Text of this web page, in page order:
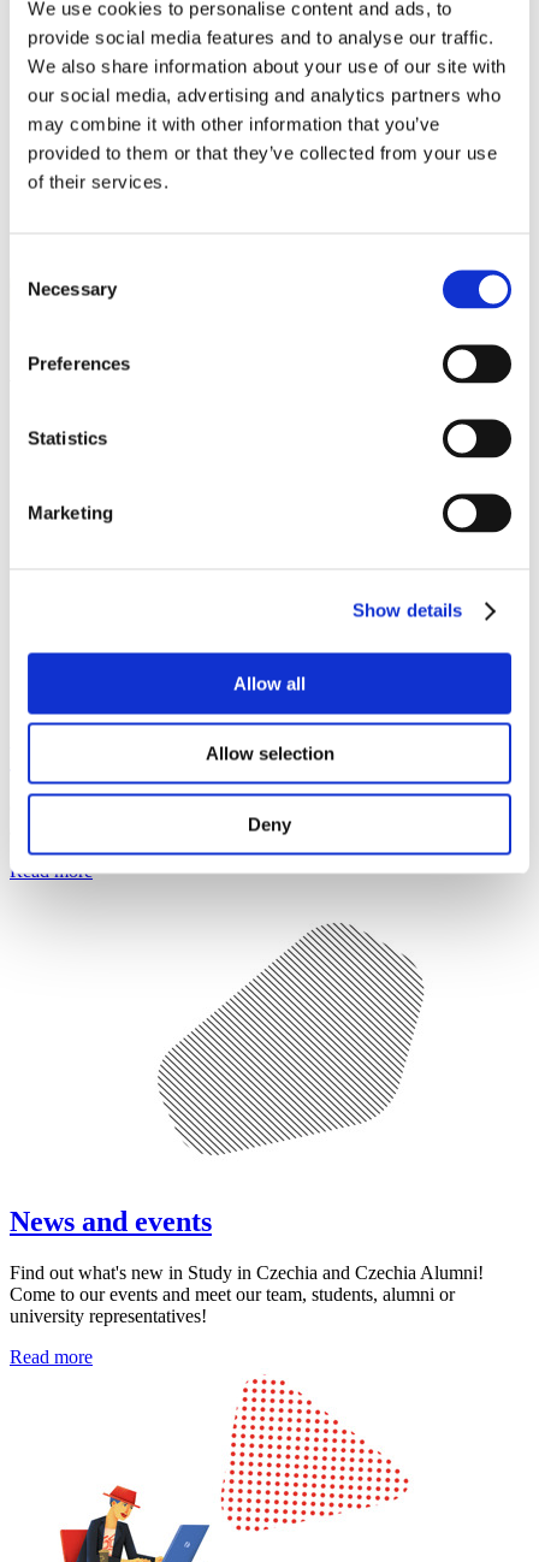
We use cookies to personalise content and ads, to
provide social media features and to analyse our traffic.
We also share information about your use of our site with
our social media, advertising and analytics partners who
may combine it with other information that you’ve
provided to them or that they’ve collected from your use
of their services.
Selection
Necessary
Preferences
Statistics
Marketing
Show details
Allow all
Allow selection
Deny
Work
Getting work visa
Being employed
Stories
FAQ
About us
Who are we?
News and events
Homepage
About us
Read more
News and events
Find out what's new in Study in Czechia and Czechia Alumni!
Come to our events and meet our team, students, alumni or
university representatives!
Read more